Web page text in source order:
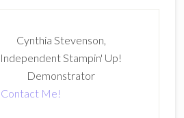
Cynthia Stevenson,
Independent Stampin' Up!
Demonstrator
Contact Me!